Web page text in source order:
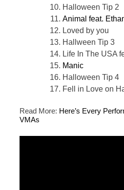
Halloween Tip 2
Animal feat.
Loved by you
Hallween Tip 3
Life In The USA
Manic
Halloween Tip 4
Fell in Love on
Read More: Here’s Every
VMAs